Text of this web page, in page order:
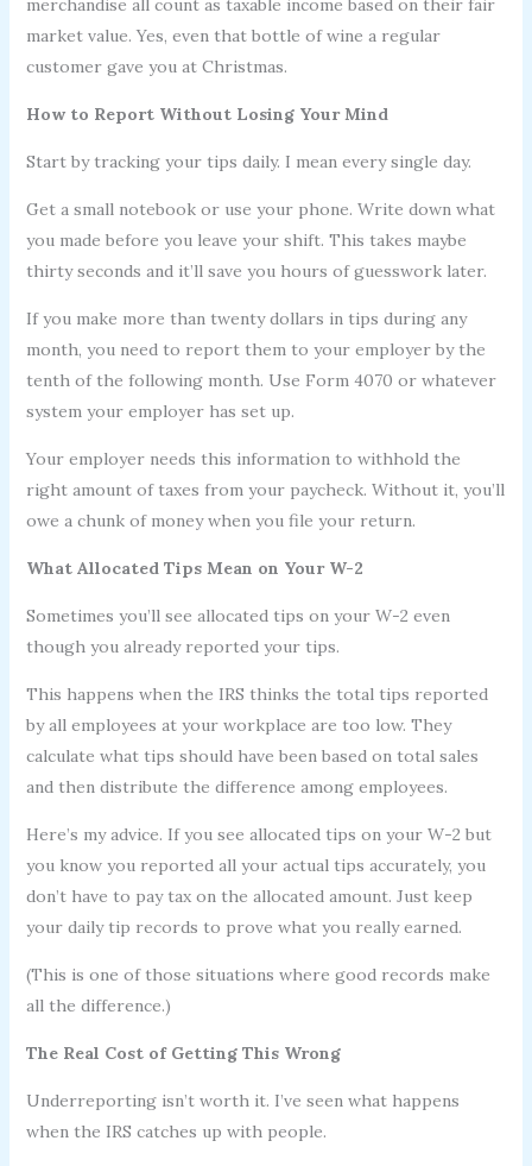
merchandise all count as taxable income based on their fair
market value. Yes, even that bottle of wine a regular
customer gave you at Christmas.
How to Report Without Losing Your Mind
Start by tracking your tips daily. I mean every single day.
Get a small notebook or use your phone. Write down what
you made before you leave your shift. This takes maybe
thirty seconds and it’ll save you hours of guesswork later.
If you make more than twenty dollars in tips during any
month, you need to report them to your employer by the
tenth of the following month. Use Form 4070 or whatever
system your employer has set up.
Your employer needs this information to withhold the
right amount of taxes from your paycheck. Without it, you’ll
owe a chunk of money when you file your return.
What Allocated Tips Mean on Your W-2
Sometimes you’ll see allocated tips on your W-2 even
though you already reported your tips.
This happens when the IRS thinks the total tips reported
by all employees at your workplace are too low. They
calculate what tips should have been based on total sales
and then distribute the difference among employees.
Here’s my advice. If you see allocated tips on your W-2 but
you know you reported all your actual tips accurately, you
don’t have to pay tax on the allocated amount. Just keep
your daily tip records to prove what you really earned.
(This is one of those situations where good records make
all the difference.)
The Real Cost of Getting This Wrong
Underreporting isn’t worth it. I’ve seen what happens
when the IRS catches up with people.